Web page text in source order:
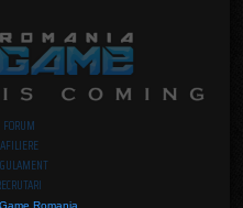
FORUM
AFILIERE
Romania